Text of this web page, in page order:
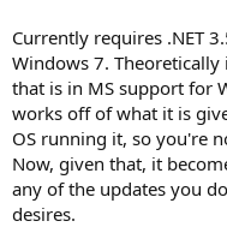
Currently requires .NET
Windows 7.
that is in MS support for
works off of what it is
OS running it, so you're
Now, given that, it
any of the updates you
desires.